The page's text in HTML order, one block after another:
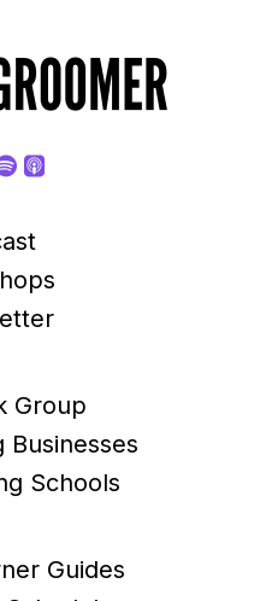
Group
Businesses
Schools
Guides